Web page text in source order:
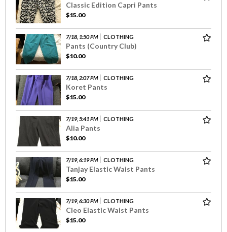
Classic Edition Capri Pants
$15.00
7/18, 1:50 PM CLOTHING
Pants (Country Club)
$10.00
7/18, 2:07 PM CLOTHING
Koret Pants
$15.00
7/19, 5:41 PM CLOTHING
Alia Pants
$10.00
7/19, 6:19 PM CLOTHING
Tanjay Elastic Waist Pants
$15.00
7/19, 6:30 PM CLOTHING
Cleo Elastic Waist Pants
$15.00